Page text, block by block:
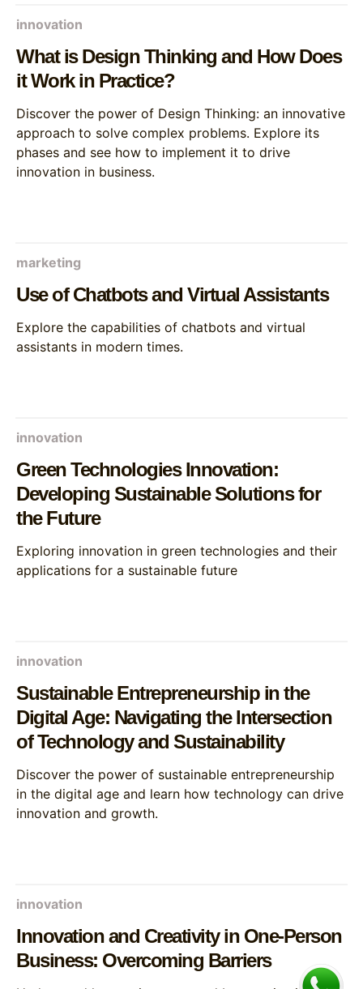
innovation
What is Design Thinking and How Does
it Work in Practice?
Discover the power of Design Thinking: an innovative
approach to solve complex problems. Explore its
phases and see how to implement it to drive
innovation in business.
marketing
Use of Chatbots and Virtual Assistants
Explore the capabilities of chatbots and virtual
assistants in modern times.
innovation
Green Technologies Innovation:
Developing Sustainable Solutions for
the Future
Exploring innovation in green technologies and their
applications for a sustainable future
innovation
Sustainable Entrepreneurship in the
Digital Age: Navigating the Intersection
of Technology and Sustainability
Discover the power of sustainable entrepreneurship
in the digital age and learn how technology can drive
innovation and growth.
innovation
Innovation and Creativity in One-Person
Business: Overcoming Barriers